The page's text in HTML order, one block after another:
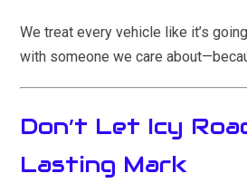
We treat every vehicle like it’s
with someone we care
Don’t Let Icy
Lasting Mark